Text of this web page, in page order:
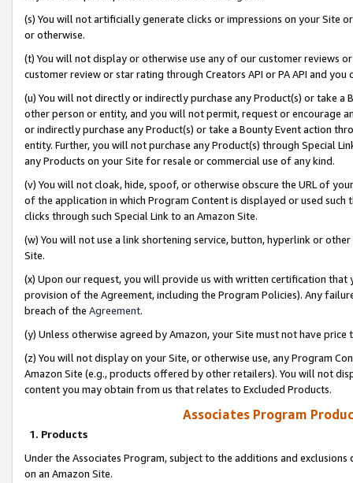
(s) You will not artificially generate clicks or impressions on your Site
or otherwise.
(t) You will not display or otherwise use any of our customer reviews
customer review or star rating through Creators API or PA API and
(u) You will not directly or indirectly purchase any Product(s) or take
other person or entity, and you will not permit, request or encourage
or indirectly purchase any Product(s) or take a Bounty Event action
entity. Further, you will not purchase any Product(s) through Special
any Products on your Site for resale or commercial use of any kind.
(v) You will not cloak, hide, spoof, or otherwise obscure the URL of
of the application in which Program Content is displayed or used
clicks through such Special Link to an Amazon Site.
(w) You will not use a link shortening service, button, hyperlink or
Site.
(x) Upon our request, you will provide us with written certification
provision of the Agreement, including the Program Policies). Any
breach of the Agreement.
(y) Unless otherwise agreed by Amazon, your Site must not have
(z) You will not display on your Site, or otherwise use, any Program
Amazon Site (e.g., products offered by other retailers). You will not
content you may obtain from us that relates to Excluded Products.
Associates Program
1. Products
Under the Associates Program, subject to the additions and
on an Amazon Site.